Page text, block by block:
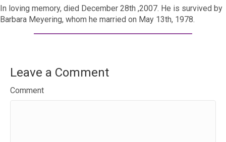
In loving memory, died December 28th ,2007. He is survived by
Barbara Meyering, whom he married on May 13th, 1978.
Leave a Comment
Comment